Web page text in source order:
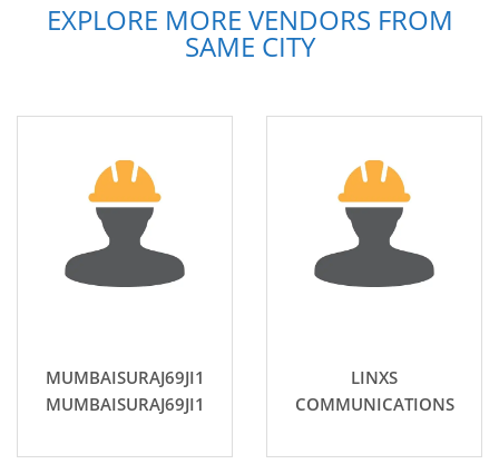
EXPLORE MORE VENDORS FROM
SAME CITY
MUMBAISURAJ69JI1
MUMBAISURAJ69JI1
LINXS
COMMUNICATIONS